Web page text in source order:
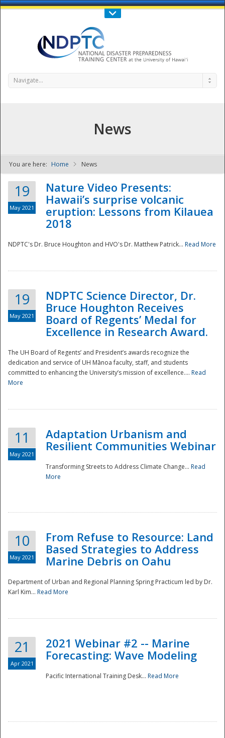
Call Us : 808-956-0600
NDPTC - The
Navigate...
News
You are here: Home News
19
May 2021
Nature Video Presents:
Hawaii’s surprise volcanic
eruption: Lessons from Kilauea
2018
NDPTC's Dr. Bruce Houghton and HVO's Dr. Matthew Patrick... Read More
19
May 2021
NDPTC Science Director, Dr.
Bruce Houghton Receives
Board of Regents’ Medal for
Excellence in Research Award.
The UH Board of Regents’ and President’s awards recognize the
dedication and service of UH Mānoa faculty, staff, and students
committed to enhancing the University’s mission of excellence.... Read
More
11
May 2021
Adaptation Urbanism and
Resilient Communities Webinar
Transforming Streets to Address Climate Change... Read
More
10
May 2021
From Refuse to Resource: Land
Based Strategies to Address
Marine Debris on Oahu
Department of Urban and Regional Planning Spring Practicum led by Dr.
Karl Kim... Read More
21
Apr 2021
2021 Webinar #2 -- Marine
Forecasting: Wave Modeling
Pacific International Training Desk... Read More